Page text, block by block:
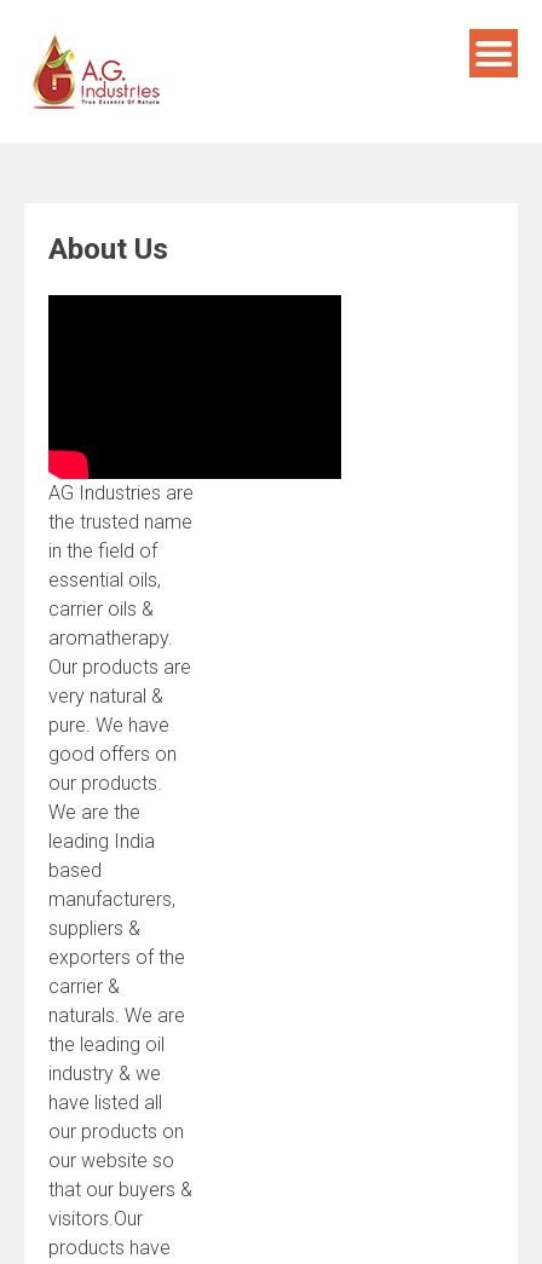
content
About Us
AG Industries are
the trusted name
in the field of
essential oils,
carrier oils &
aromatherapy.
Our products are
very natural &
pure. We have
good offers on
our products.
We are the
leading India
based
manufacturers,
suppliers &
exporters of the
carrier &
naturals. We are
the leading oil
industry & we
have listed all
our products on
our website so
that our buyers &
visitors.Our
products have